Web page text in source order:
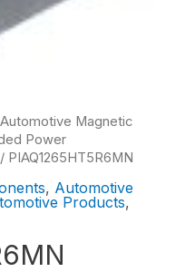
Automotive Magnetic
Power
/ PIAQ1265HT5R6MN
, Automotive
Products,